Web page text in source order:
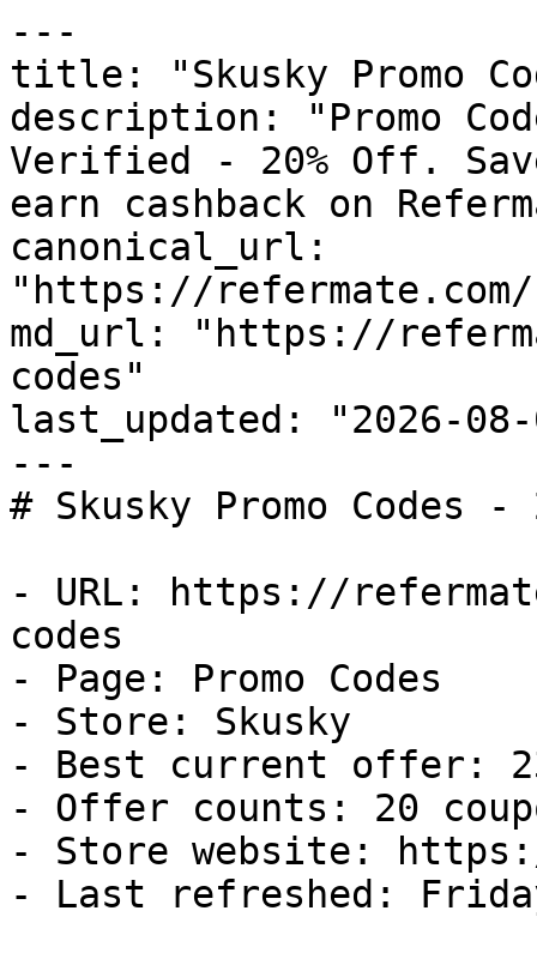
---
title: "Skusky Promo
description: "Promo
Verified - 20% Off.
earn cashback on
canonical_url:
"https://refermate.com/
md_url: "https://
codes"
last_updated: "2026-08-
---
# Skusky Promo
- URL: https://
codes
- Page: Promo Codes
- Store: Skusky
- Best current offer:
- Offer counts: 20
- Store website:
- Last refreshed: